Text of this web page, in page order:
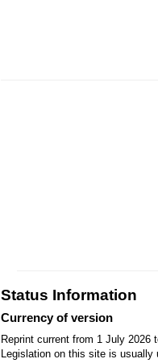
Status Information
Currency of version
Reprint current from 1 July 2026
Legislation on this site is usually